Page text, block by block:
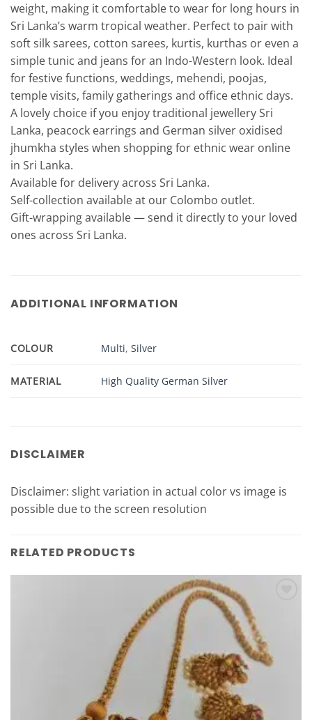
weight, making it comfortable to wear for long hours in
Sri Lanka’s warm tropical weather. Perfect to pair with
soft silk sarees, cotton sarees, kurtis, kurthas or even a
simple tunic and jeans for an Indo-Western look. Ideal
for festive functions, weddings, mehendi, poojas,
temple visits, family gatherings and office ethnic days.
A lovely choice if you enjoy traditional jewellery Sri
Lanka, peacock earrings and German silver oxidised
jhumkha styles when shopping for ethnic wear online
in Sri Lanka.
Available for delivery across Sri Lanka.
Self-collection available at our Colombo outlet.
Gift-wrapping available — send it directly to your loved
ones across Sri Lanka.
ADDITIONAL INFORMATION
COLOUR Multi,Silver
MATERIAL High Quality German Silver
DISCLAIMER
Disclaimer: slight variation in actual color vs image is
possible due to the screen resolution
RELATED PRODUCTS